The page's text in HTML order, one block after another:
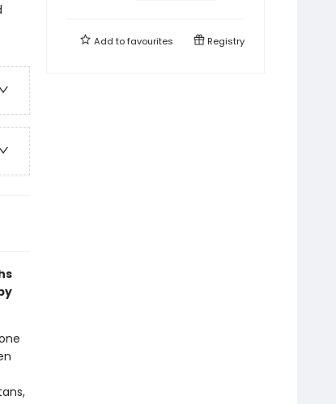
Add tofavourites Registry